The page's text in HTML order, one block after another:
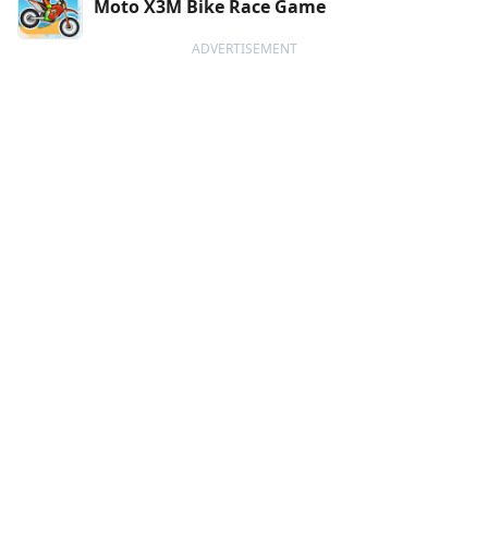
Moto X3M Bike Race Game
ADVERTISEMENT